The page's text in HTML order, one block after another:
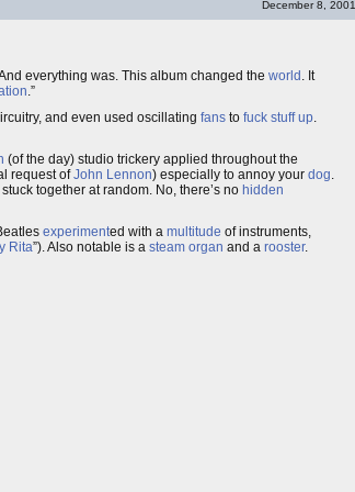
December 8, 2001
everything was. This album changed the world . It
.”
and even used oscillating fans to fuck stuff up.
(of the day) studio trickery applied throughout the
request ofJohn Lennon) especially to annoy your dog.
together at random. No, there’s no hidden
experimented with a multitude of instruments,
Rita”). Also notable is a steam organ and a rooster.